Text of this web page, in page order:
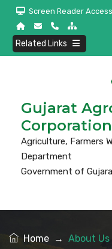
Screen Reader Access
Related Links
Gujarat
Corporation
Agriculture, Farmers
Department
Government of
Home → About Us